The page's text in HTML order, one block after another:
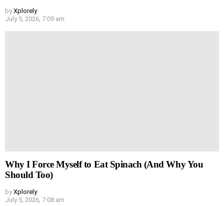
by Xplorely
July 5, 2026, 7:09 am
Why I Force Myself to Eat Spinach (And Why You
Should Too)
by Xplorely
July 5, 2026, 7:08 am